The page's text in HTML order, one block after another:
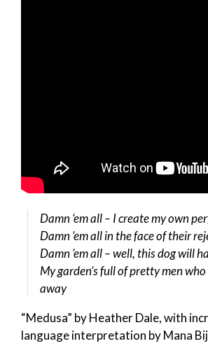
Damn ‘em all – I create my own
Damn ’em all in the face of their
Damn ’em all – well, this dog will
My garden’s full of pretty men
away
“Medusa” by Heather Dale, with
language interpretation by Mana